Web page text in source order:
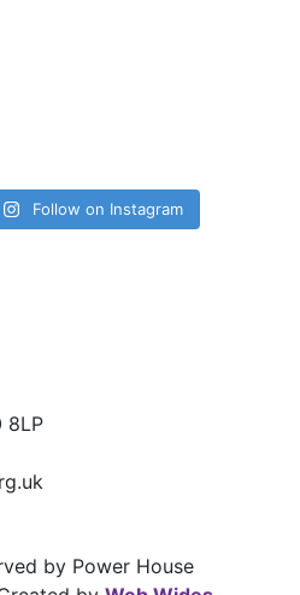
Follow on Instagram
8LP
by Power House